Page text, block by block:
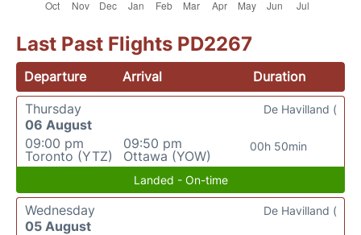
Last Past Flights PD2267
Departure Arrival
Duration
Thursday
06 August
09:00 pm
Toronto (YTZ)
09:50 pm
Ottawa (YOW)
00h 50min
De Havilland (
Landed - On-time
Wednesday
05 August
De Havilland (